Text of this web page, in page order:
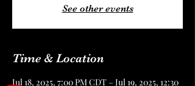
See other events
Time & Location
Jul 18, 2025, 7:00 PM CDT – Jul 19, 2025, 12:30